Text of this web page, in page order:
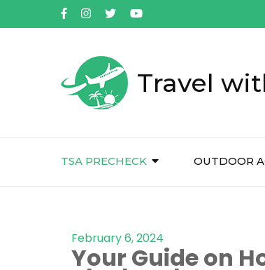
Travel
TSA PRECHECK OUTDOOR
February 6, 2024
Your Guide on